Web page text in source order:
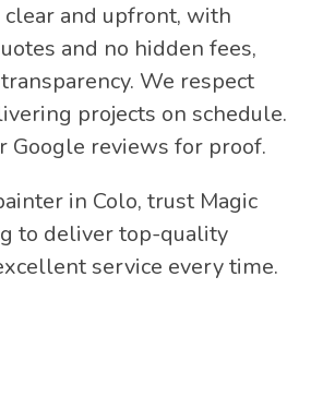
and upfront, with
and no hidden fees,
We respect
projects on schedule.
Google reviews for proof.
in Colo, trust Magic
to deliver top-quality
service every time.